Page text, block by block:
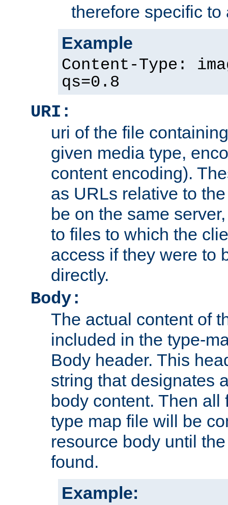
therefore specific
Example
Content-Type:
qs=0.8
URI:
uri of the file
given media type,
content encoding).
as URLs relative to
be on the same
to files to which the
access if they were to
directly.
Body:
The actual content of
included in the type-
Body header. This
string that designates
body content. Then
type map file will be
resource body until
found.
Example: